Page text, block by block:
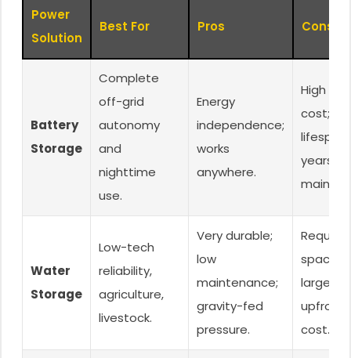
Power
Solution
Best For Pros Cons
Battery
Storage
Complete
off-grid
autonomy
and
nighttime
use.
Energy
independence;
works
anywhere.
High
cost;
years);
Water
Storage
Low-tech
reliability,
agriculture,
livestock.
Very durable;
low
maintenance;
gravity-fed
pressure.
Requires
space
large
upfront
cost.